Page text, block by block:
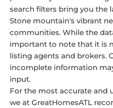
search filters bring you the
Stone mountain's vibrant
communities. While the
important to note that it is
listing agents and brokers.
incomplete information
input.
For the most accurate and
we at GreatHomesATL